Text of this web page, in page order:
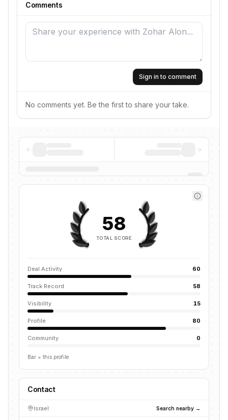
Comments
Sign in to comment
No comments yet. Be the first to share your take.
58
TOTAL SCORE
Deal Activity 60
Track Record 58
Visibility 15
Profile 80
Community 0
Bar = this profile
Contact
Israel Search nearby →